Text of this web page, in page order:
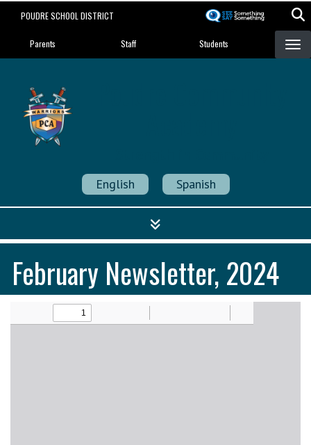
POUDRE SCHOOL DISTRICT
Landing Page Menu
Parents Staff Students
English Spanish
February Newsletter, 2024